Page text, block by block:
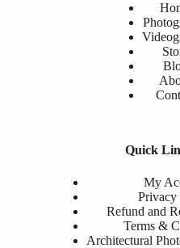
Quick
My
Refund and
Terms &
Architectural